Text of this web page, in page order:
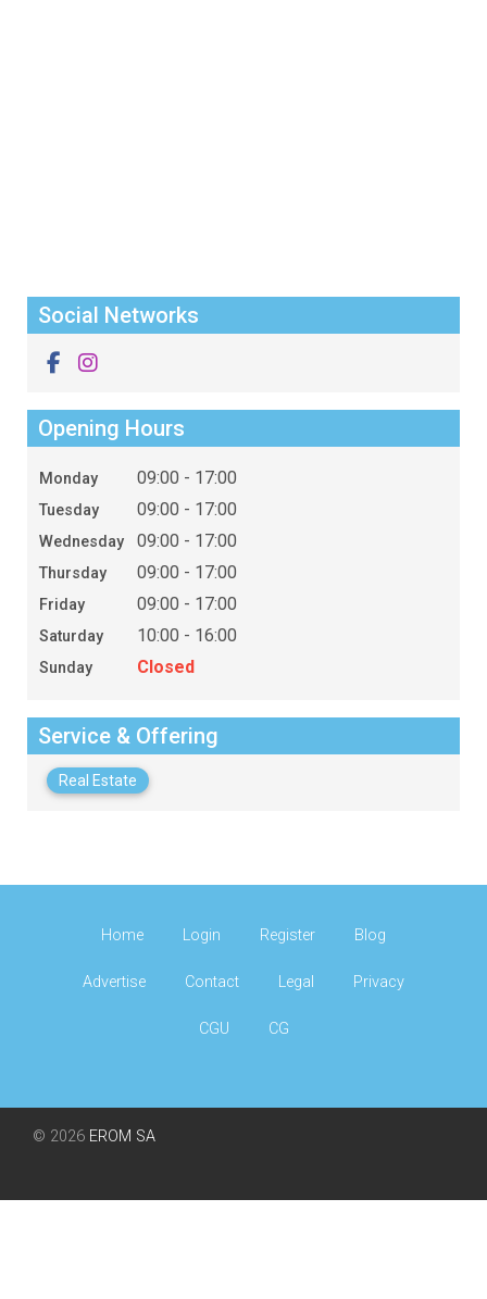
Social Networks
Opening Hours
Monday 09:00 - 17:00
Tuesday 09:00 - 17:00
Wednesday 09:00 - 17:00
Thursday 09:00 - 17:00
Friday 09:00 - 17:00
Saturday 10:00 - 16:00
Sunday Closed
Service & Offering
Real Estate
Home Login Register Blog
Advertise Contact Legal Privacy
CGU CG
© 2026 EROM SA